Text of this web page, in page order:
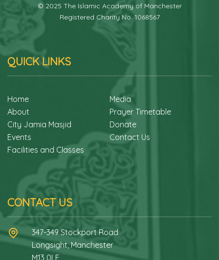
© 2025 The Islamic Academy of Manchester
Registered Charity No. 1068567
QUICK LINKS
Home
About
City Jamia Masjid
Events
Facilities and Classes
Media
Prayer Timetable
Donate
Contact Us
CONTACT US
347-349 Stockport Road
Longsight, Manchester
M13 0LF